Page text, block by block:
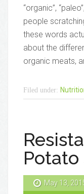
“organic”,
people
these words
about the
organic meats,
Filed under:
Potato
May 13,